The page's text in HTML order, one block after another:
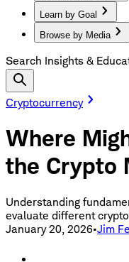
Learn by Goal
Browse by Media
Search Insights &
Cryptocurrency
Where
the Crypto
Understanding
evaluate different
January 20, 2026•Jim